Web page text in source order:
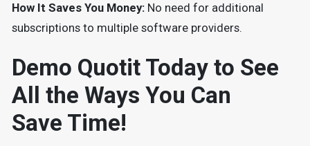
How It Saves You Money:No need for additional
subscriptions to multiple software providers.
Demo Quotit Today to See
All the Ways You Can
Save Time!